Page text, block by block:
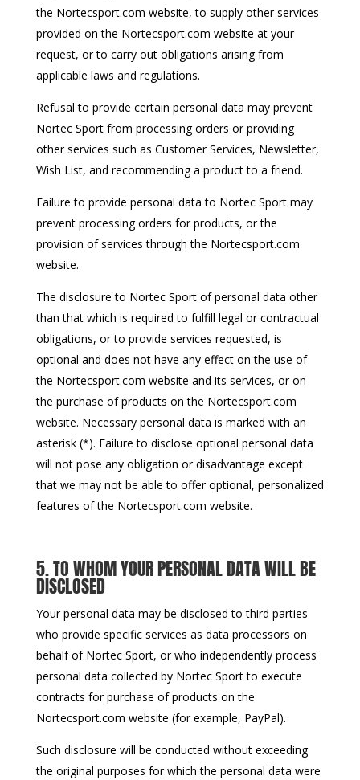
the Nortecsport.com website, to supply other services
provided on the Nortecsport.com website at your
request, or to carry out obligations arising from
applicable laws and regulations.
Refusal to provide certain personal data may prevent
Nortec Sport from processing orders or providing
other services such as Customer Services, Newsletter,
Wish List, and recommending a product to a friend.
Failure to provide personal data to Nortec Sport may
prevent processing orders for products, or the
provision of services through the Nortecsport.com
website.
The disclosure to Nortec Sport of personal data other
than that which is required to fulfill legal or contractual
obligations, or to provide services requested, is
optional and does not have any effect on the use of
the Nortecsport.com website and its services, or on
the purchase of products on the Nortecsport.com
website. Necessary personal data is marked with an
asterisk (*). Failure to disclose optional personal data
will not pose any obligation or disadvantage except
that we may not be able to offer optional, personalized
features of the Nortecsport.com website.
5. TO WHOM YOUR PERSONAL DATA WILL BE
DISCLOSED
Your personal data may be disclosed to third parties
who provide specific services as data processors on
behalf of Nortec Sport, or who independently process
personal data collected by Nortec Sport to execute
contracts for purchase of products on the
Nortecsport.com website (for example, PayPal).
Such disclosure will be conducted without exceeding
the original purposes for which the personal data were